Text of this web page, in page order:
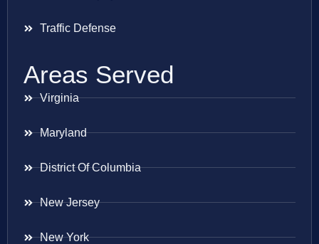
Traffic Defense
Areas Served
Virginia
Maryland
District Of Columbia
New Jersey
New York